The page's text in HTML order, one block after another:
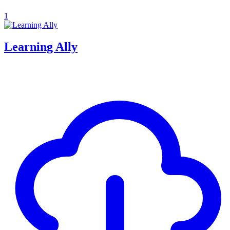
1
Learning Ally